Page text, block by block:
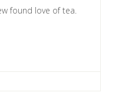
found love of tea.